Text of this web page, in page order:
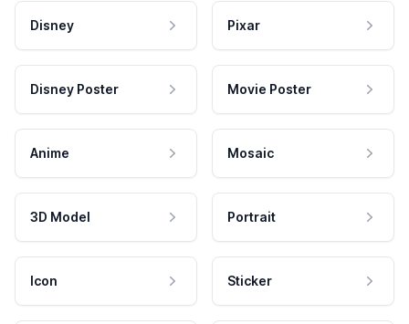
Disney Pixar
Disney Poster Movie Poster
Anime Mosaic
3D Model Portrait
Icon Sticker